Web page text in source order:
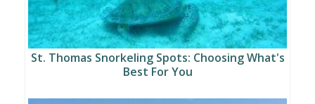
St. Thomas Snorkeling Spots: Choosing What's
Best For You